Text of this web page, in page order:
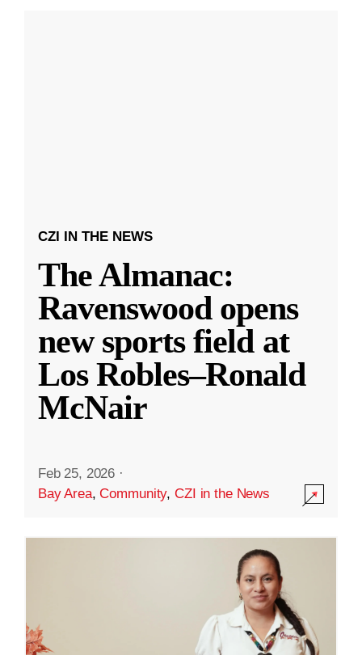
CZI IN THE NEWS
The Almanac:
Ravenswood opens
new sports field at
Los Robles–Ronald
McNair
Feb 25, 2026 ·
Bay Area,Community,CZI in the News